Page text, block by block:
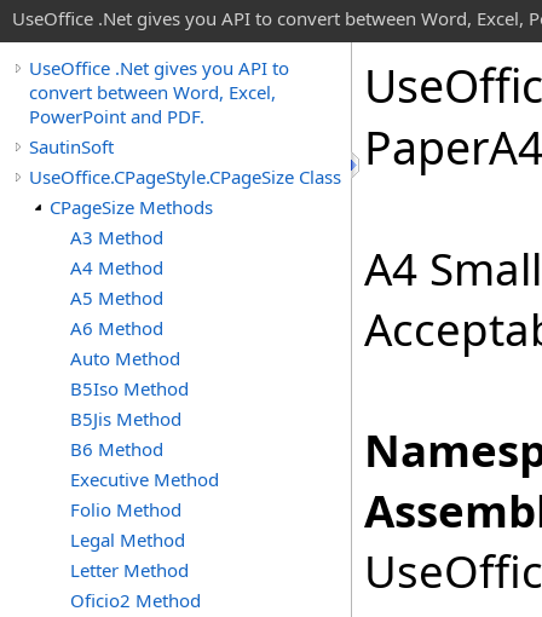
UseOffice .Net gives you API to convert between Word, Excel,
UseOffice .Net gives you API to
convert between Word, Excel,
PowerPoint and PDF.
SautinSoft
UseOffice.CPageStyle.CPageSize Class
CPageSize Methods
A3 Method
A4 Method
A5 Method
A6 Method
Auto Method
B5Iso Method
B5Jis Method
B6 Method
Executive Method
Folio Method
Legal Method
Letter Method
Oficio2 Method
Use
PaperA
A4